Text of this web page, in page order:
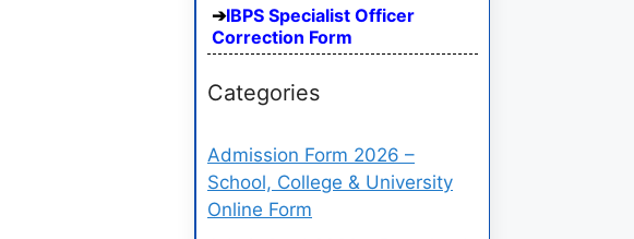
IBPS Specialist Officer
Correction Form
Categories
Admission Form 2026 –
School, College & University
Online Form